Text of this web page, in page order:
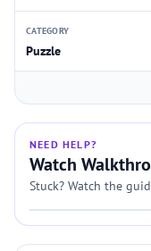
CATEGORY
Puzzle
NEED HELP?
Watch
Stuck? Watch the